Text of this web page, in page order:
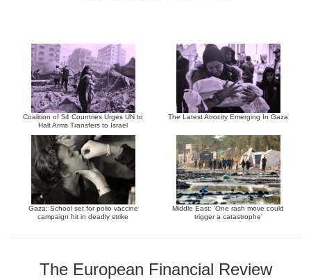
Coalition of 54 Countries Urges UN to
Halt Arms Transfers to Israel
The Latest Atrocity Emerging In Gaza
Gaza: School set for polio vaccine
campaign hit in deadly strike
Middle East: ‘One rash move could
trigger a catastrophe’
The European Financial Review